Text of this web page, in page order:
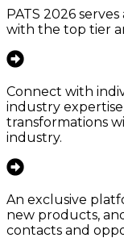
PATS 2026
with the top tier
Connect with
industry
transformations
industry.
An exclusive
new products,
contacts and